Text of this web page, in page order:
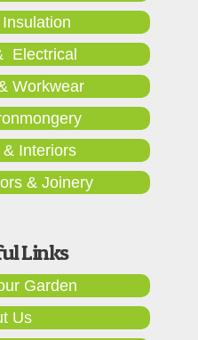
Electrical
Workwear
Interiors
& Joinery
Links
Garden
Us